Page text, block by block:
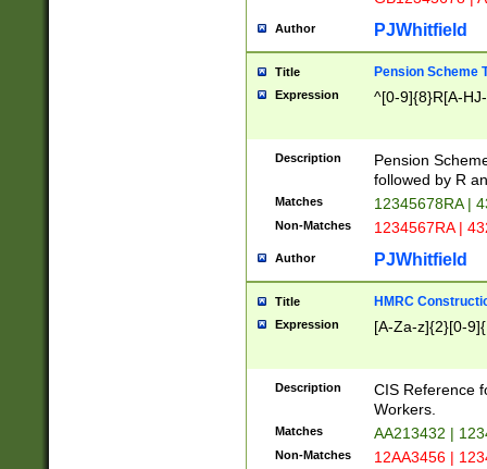
Author PJWhitfield
Title Pension Scheme
Expression ^[0-9]{8}R[A-
Description
Pension
followed by R
Matches 12345678RA |
Non-Matches 1234567RA |
Author PJWhitfield
Title HMRC
Expression [A-Za-z]{2}[0-
Description
CIS Reference
Workers.
Matches AA213432 |
Non-Matches 12AA3456 |